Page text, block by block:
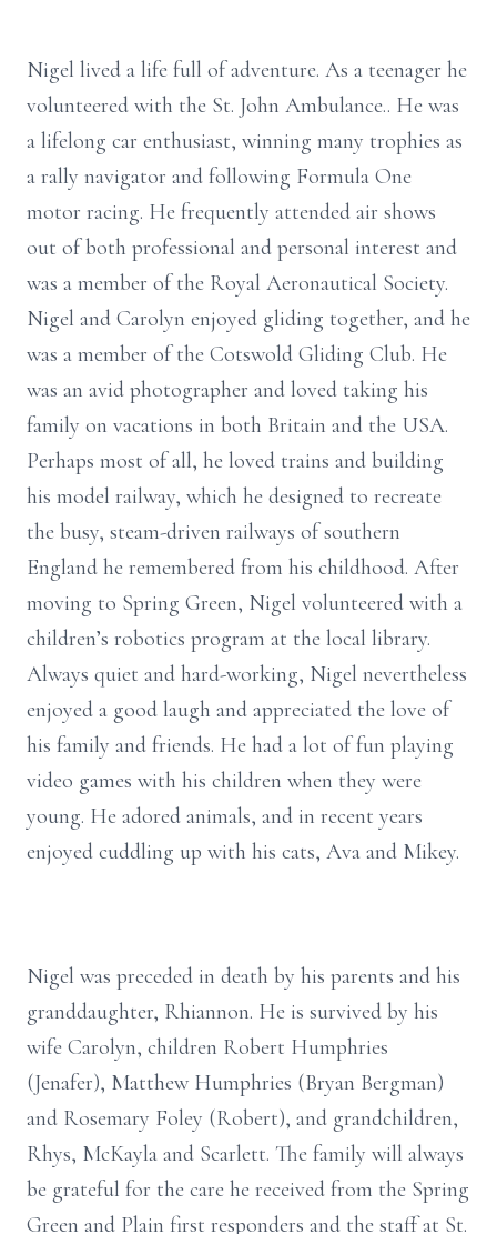
Nigel lived a life full of adventure. As a teenager he
volunteered with the St. John Ambulance.. He was
a lifelong car enthusiast, winning many trophies as
a rally navigator and following Formula One
motor racing. He frequently attended air shows
out of both professional and personal interest and
was a member of the Royal Aeronautical Society.
Nigel and Carolyn enjoyed gliding together, and he
was a member of the Cotswold Gliding Club. He
was an avid photographer and loved taking his
family on vacations in both Britain and the USA.
Perhaps most of all, he loved trains and building
his model railway, which he designed to recreate
the busy, steam-driven railways of southern
England he remembered from his childhood. After
moving to Spring Green, Nigel volunteered with a
children’s robotics program at the local library.
Always quiet and hard-working, Nigel nevertheless
enjoyed a good laugh and appreciated the love of
his family and friends. He had a lot of fun playing
video games with his children when they were
young. He adored animals, and in recent years
enjoyed cuddling up with his cats, Ava and Mikey.
Nigel was preceded in death by his parents and his
granddaughter, Rhiannon. He is survived by his
wife Carolyn, children Robert Humphries
(Jenafer), Matthew Humphries (Bryan Bergman)
and Rosemary Foley (Robert), and grandchildren,
Rhys, McKayla and Scarlett. The family will always
be grateful for the care he received from the Spring
Green and Plain first responders and the staff at St.